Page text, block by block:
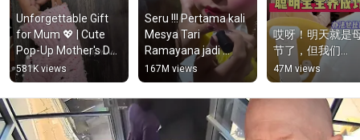
Unforgettable Gift
for Mum 💖 | Cute
Pop-Up Mother's Day
Card Idea!
581K views
Seru !!! Pertama kali
Mesya Tari
Ramayana jadi
Kijang #shorts
167M views
哎呀！明天就是
节了，但我们...
47M views